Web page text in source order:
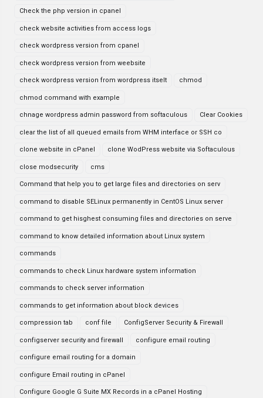
Check the php version in cpanel
check website activities from access logs
check wordpress version from cpanel
check wordpress version from weebsite
check wordpress version from wordpress itselt chmod
chmod command with example
chnage wordpress admin password from softaculous Clear Cookies
clear the list of all queued emails from WHM interface or SSH co
clone website in cPanel clone WodPress website via Softaculous
close modsecurity cms
Command that help you to get large files and directories on serv
command to disable SELinux permanently in CentOS Linux server
command to get hisghest consuming files and directories on serve
command to know detailed information about Linux system
commands
commands to check Linux hardware system information
commands to check server information
commands to get information about block devices
compression tab conf file ConfigServer Security & Firewall
configserver security and firewall configure email routing
configure email routing for a domain
configure Email routing in cPanel
Configure Google G Suite MX Records in a cPanel Hosting